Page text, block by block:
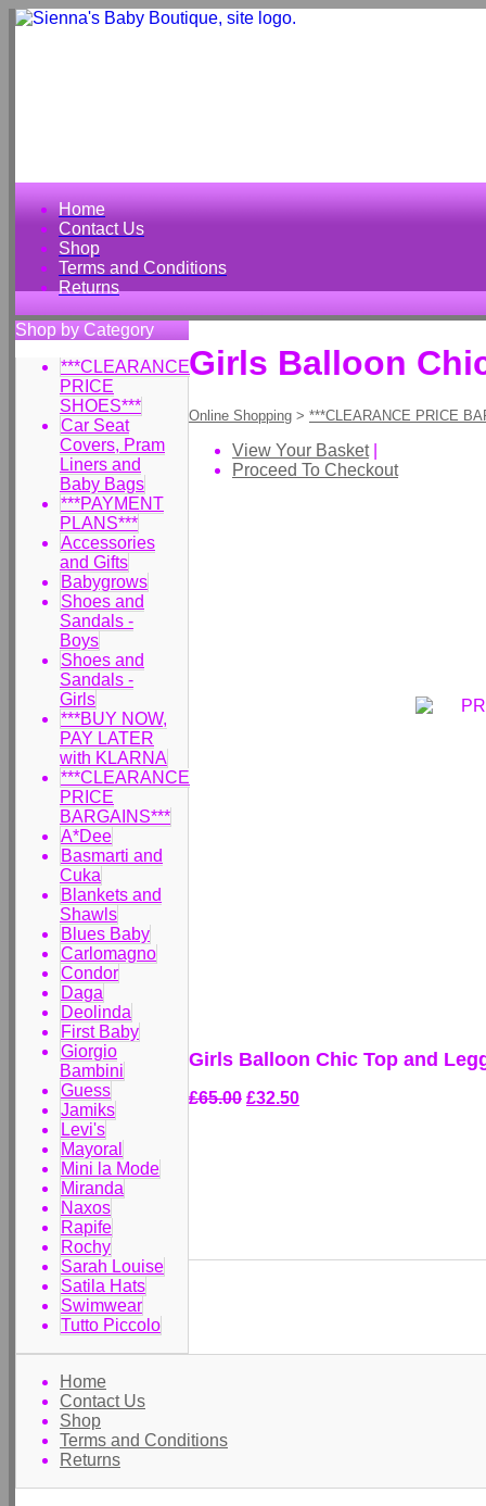
Home
Contact Us
Shop
Terms and Conditions
Returns
Shop by Category
***CLEARANCE
PRICE
SHOES***
Car Seat
Covers, Pram
Liners and
Baby Bags
***PAYMENT
PLANS***
Accessories
and Gifts
Babygrows
Shoes and
Sandals -
Boys
Shoes and
Sandals -
Girls
***BUY NOW,
PAY LATER
with KLARNA
***CLEARANCE
PRICE
BARGAINS***
A*Dee
Basmarti and
Cuka
Blankets and
Shawls
Blues Baby
Carlomagno
Condor
Daga
Deolinda
First Baby
Giorgio
Bambini
Guess
Jamiks
Levi's
Mayoral
Mini la Mode
Miranda
Naxos
Rapife
Rochy
Sarah Louise
Satila Hats
Swimwear
Tutto Piccolo
Girls Balloon
Online Shopping > ***CLEARANCE PRICE
View Your Basket|
Proceed To Checkout
Girls Balloon Chic Top and
£65.00 £32.50
Home
Contact Us
Shop
Terms and Conditions
Returns